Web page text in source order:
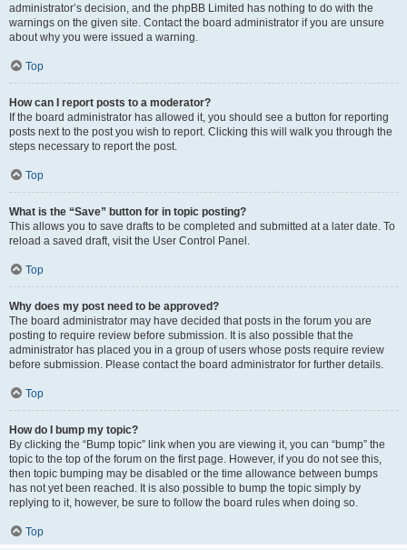
administrator’s decision, and the phpBB Limited has nothing to do with the
warnings on the given site. Contact the board administrator if you are unsure
about why you were issued a warning.
Top
How can I report posts to a moderator?
If the board administrator has allowed it, you should see a button for reporting
posts next to the post you wish to report. Clicking this will walk you through the
steps necessary to report the post.
Top
What is the “Save” button for in topic posting?
This allows you to save drafts to be completed and submitted at a later date. To
reload a saved draft, visit the User Control Panel.
Top
Why does my post need to be approved?
The board administrator may have decided that posts in the forum you are
posting to require review before submission. It is also possible that the
administrator has placed you in a group of users whose posts require review
before submission. Please contact the board administrator for further details.
Top
How do I bump my topic?
By clicking the “Bump topic” link when you are viewing it, you can “bump” the
topic to the top of the forum on the first page. However, if you do not see this,
then topic bumping may be disabled or the time allowance between bumps
has not yet been reached. It is also possible to bump the topic simply by
replying to it, however, be sure to follow the board rules when doing so.
Top